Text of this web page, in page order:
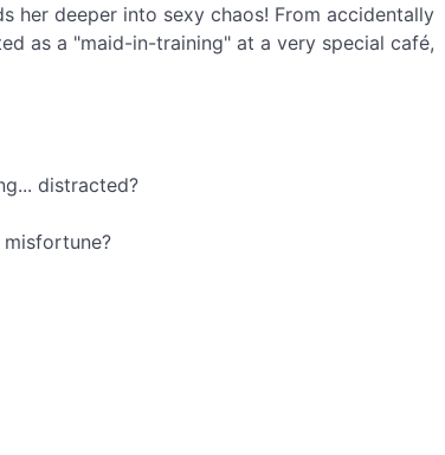
her deeper into sexy chaos! From accidentally
as a "maid-in-training" at a very special café,
distracted?